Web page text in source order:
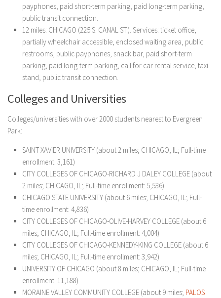
payphones, paid short-term parking, paid long-term parking,
public transit connection.
12 miles: CHICAGO (225 S. CANAL ST.). Services: ticket office,
partially wheelchair accessible, enclosed waiting area, public
restrooms, public payphones, snack bar, paid short-term
parking, paid long-term parking, call for car rental service, taxi
stand, public transit connection.
Colleges and Universities
Colleges/universities with over 2000 students nearest to Evergreen
Park:
SAINT XAVIER UNIVERSITY (about 2 miles; CHICAGO, IL; Full-time
enrollment: 3,161)
CITY COLLEGES OF CHICAGO-RICHARD J DALEY COLLEGE (about
2 miles; CHICAGO, IL; Full-time enrollment: 5,536)
CHICAGO STATE UNIVERSITY (about 6 miles; CHICAGO, IL; Full-
time enrollment: 4,836)
CITY COLLEGES OF CHICAGO-OLIVE-HARVEY COLLEGE (about 6
miles; CHICAGO, IL; Full-time enrollment: 4,004)
CITY COLLEGES OF CHICAGO-KENNEDY-KING COLLEGE (about 6
miles; CHICAGO, IL; Full-time enrollment: 3,942)
UNIVERSITY OF CHICAGO (about 8 miles; CHICAGO, IL; Full-time
enrollment: 11,188)
MORAINE VALLEY COMMUNITY COLLEGE (about 9 miles; PALOS